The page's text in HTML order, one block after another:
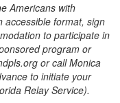
Americans with
accessible format, sign
to participate in
program or
or call Monica
to initiate your
Relay Service).